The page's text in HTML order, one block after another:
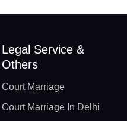
Legal Service &
Others
Court Marriage
Court Marriage In Delhi